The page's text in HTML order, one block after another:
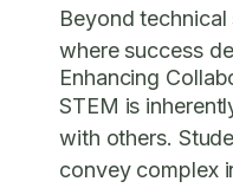
Beyond
where success
Enhancing
STEM is
with others.
convey complex